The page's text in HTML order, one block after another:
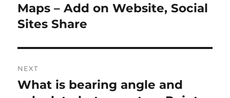
s
t
n
a
v
r
e
i
s
Maps – Add on Website, Social
Sites Share
NEXT
N
What is bearing angle and